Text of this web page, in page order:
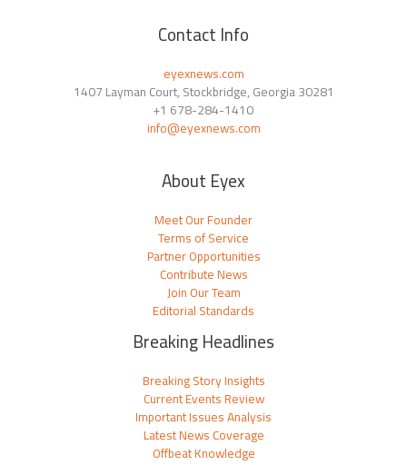
Contact Info
eyexnews.com
1407 Layman Court, Stockbridge, Georgia 30281
+1 678-284-1410
info@eyexnews.com
About Eyex
Meet Our Founder
Terms of Service
Partner Opportunities
Contribute News
Join Our Team
Editorial Standards
Breaking Headlines
Breaking Story Insights
Current Events Review
Important Issues Analysis
Latest News Coverage
Offbeat Knowledge